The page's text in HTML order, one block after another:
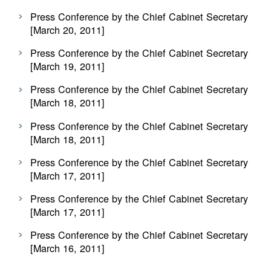
Press Conference by the Chief Cabinet Secretary
[March 20, 2011]
Press Conference by the Chief Cabinet Secretary
[March 19, 2011]
Press Conference by the Chief Cabinet Secretary
[March 18, 2011]
Press Conference by the Chief Cabinet Secretary
[March 18, 2011]
Press Conference by the Chief Cabinet Secretary
[March 17, 2011]
Press Conference by the Chief Cabinet Secretary
[March 17, 2011]
Press Conference by the Chief Cabinet Secretary
[March 16, 2011]